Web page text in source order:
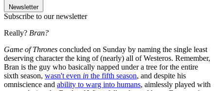
Newsletter
Subscribe to our newsletter
Really? Bran?
Game of Thrones concluded on Sunday by naming the single least
deserving character the king of (nearly) all of Westeros. Remember,
Bran is the guy who basically napped under a tree for the entire
sixth season, wasn't even in the fifth season, and despite his
omniscience and ability to warg into humans, aimlessly played with